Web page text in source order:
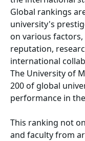
Global rankings
university's
on various
reputation,
international
The University of
200 of global
performance in
This ranking not
and faculty from